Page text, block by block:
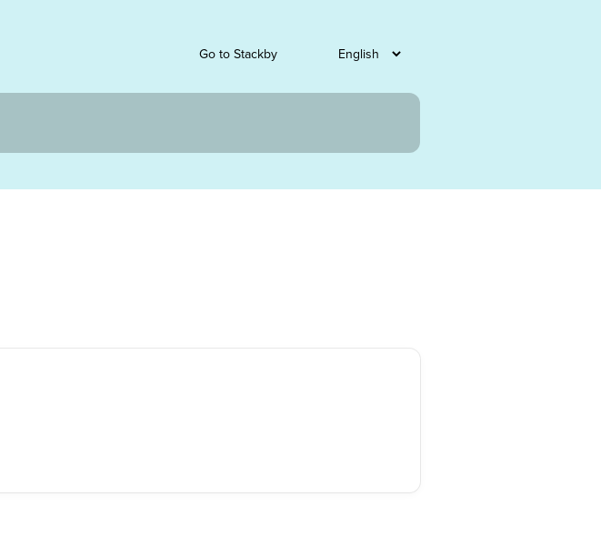
Go to Stackby